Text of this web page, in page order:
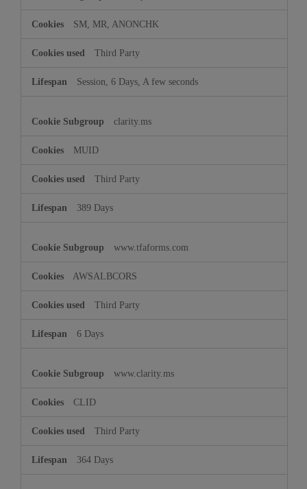
SM, MR, ANONCHK
Third Party
Session, 6 Days, A few seconds
clarity.ms
MUID
Third Party
389 Days
www.tfaforms.com
AWSALBCORS
Third Party
6 Days
www.clarity.ms
CLID
Third Party
364 Days